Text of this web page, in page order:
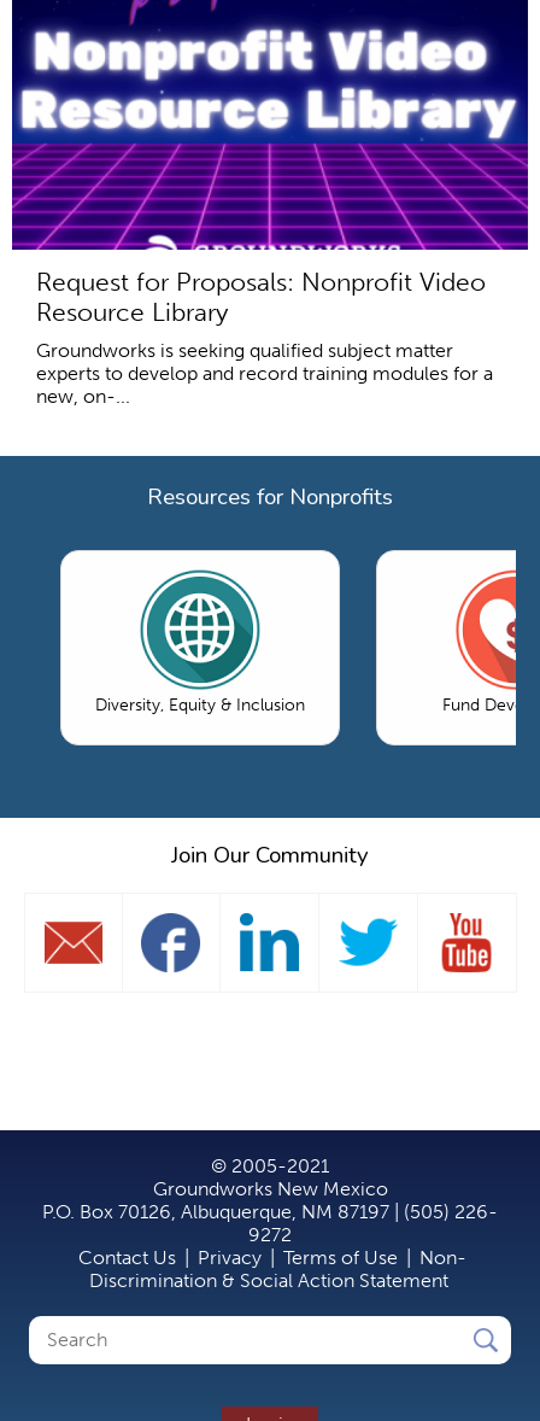
Request for Proposals: Nonprofit Video
Resource Library
Groundworks is seeking qualified subject matter
experts to develop and record training modules for a
new, on-...
Resources for Nonprofits
Diversity, Equity & Inclusion Fund
Join Our Community
© 2005-2021
Groundworks New Mexico
P.O. Box 70126, Albuquerque, NM 87197 | (505) 226-
9272
Contact Us
Privacy Terms of Use
Non-
Discrimination & Social Action Statement
Search
Search